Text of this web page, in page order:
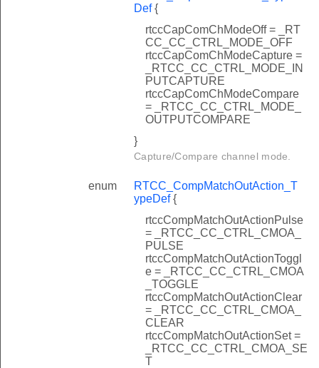
Def{
rtccCapComChModeOff = _RT
CC_CC_CTRL_MODE_OFF
rtccCapComChModeCapture =
_RTCC_CC_CTRL_MODE_IN
PUTCAPTURE
rtccCapComChModeCompare
= _RTCC_CC_CTRL_MODE_
OUTPUTCOMPARE
}
Capture/Compare channel mode.
enum
RTCC_CompMatchOutAction_T
ypeDef{
rtccCompMatchOutActionPulse
= _RTCC_CC_CTRL_CMOA_
PULSE
rtccCompMatchOutActionToggl
e = _RTCC_CC_CTRL_CMOA
_TOGGLE
rtccCompMatchOutActionClear
= _RTCC_CC_CTRL_CMOA_
CLEAR
rtccCompMatchOutActionSet =
_RTCC_CC_CTRL_CMOA_SE
T